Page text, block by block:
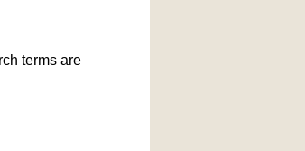
terms are